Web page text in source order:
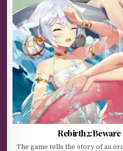
Rebirth2:Beware
The game tells the story of an